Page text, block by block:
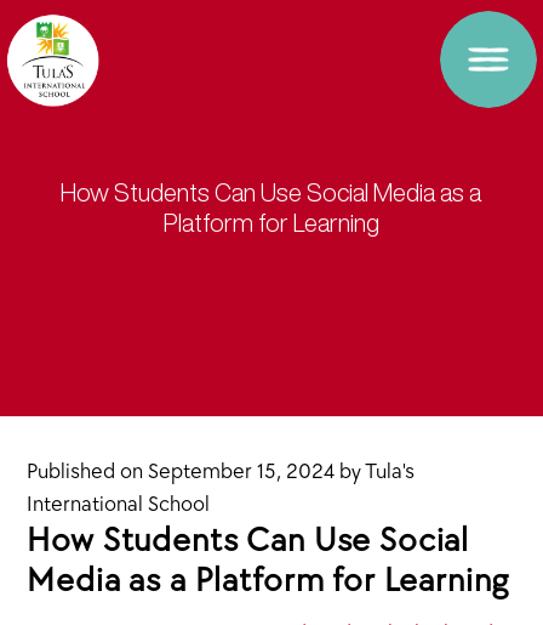
How Students Can Use Social Media as a
Platform for Learning
Published onSeptember 15, 2024 byTula's
International School
How Students Can Use Social
Media as a Platform for Learning